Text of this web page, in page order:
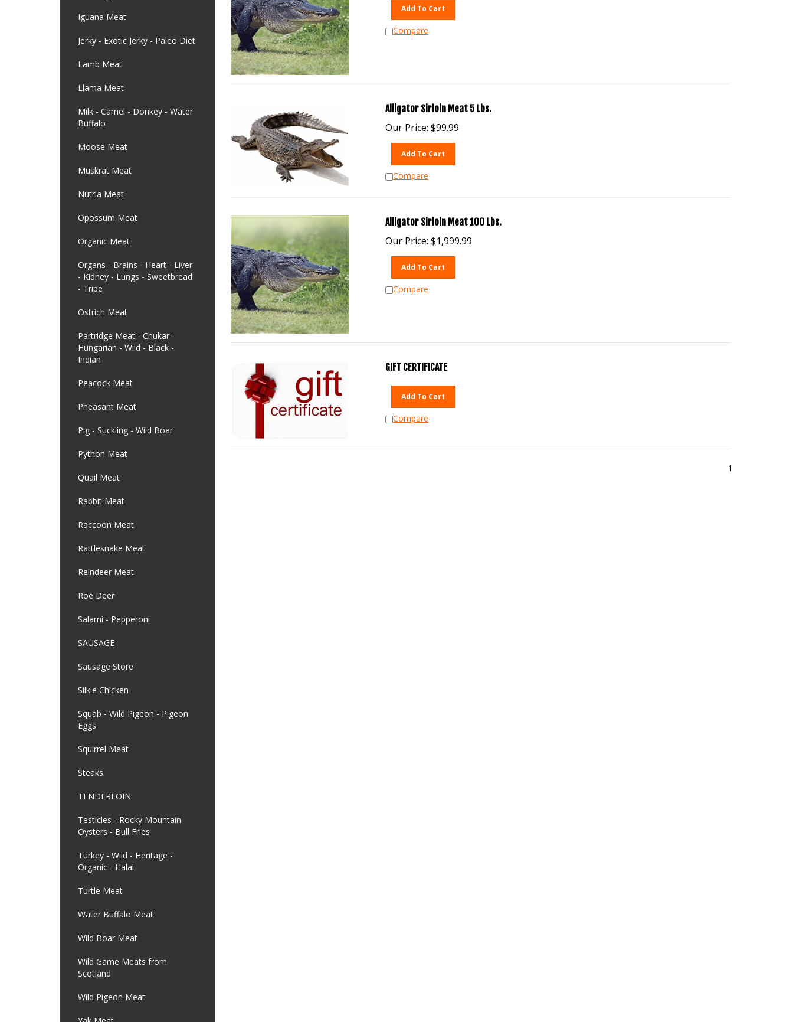
Iguana Meat
Jerky - Exotic Jerky - Paleo Diet
Lamb Meat
Llama Meat
Milk - Camel - Donkey - Water
Buffalo
Moose Meat
Muskrat Meat
Nutria Meat
Opossum Meat
Organic Meat
Organs - Brains - Heart - Liver
- Kidney - Lungs - Sweetbread
- Tripe
Ostrich Meat
Partridge Meat - Chukar -
Hungarian - Wild - Black -
Indian
Peacock Meat
Pheasant Meat
Pig - Suckling - Wild Boar
Python Meat
Quail Meat
Rabbit Meat
Raccoon Meat
Rattlesnake Meat
Reindeer Meat
Roe Deer
Salami - Pepperoni
SAUSAGE
Sausage Store
Silkie Chicken
Squab - Wild Pigeon - Pigeon
Eggs
Squirrel Meat
Steaks
TENDERLOIN
Testicles - Rocky Mountain
Oysters - Bull Fries
Turkey - Wild - Heritage -
Organic - Halal
Turtle Meat
Water Buffalo Meat
Wild Boar Meat
Wild Game Meats from
Scotland
Wild Pigeon Meat
Add To Cart
Compare
Alligator Sirloin Meat 5 Lbs.
Our Price: $99.99
Add To Cart
Compare
Alligator Sirloin Meat 100 Lbs.
Our Price: $1,999.99
Add To Cart
Compare
GIFT CERTIFICATE
Add To Cart
Compare
1